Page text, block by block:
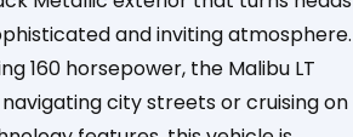
and inviting atmosphere.
160 horsepower, the Malibu LT
city streets or cruising on